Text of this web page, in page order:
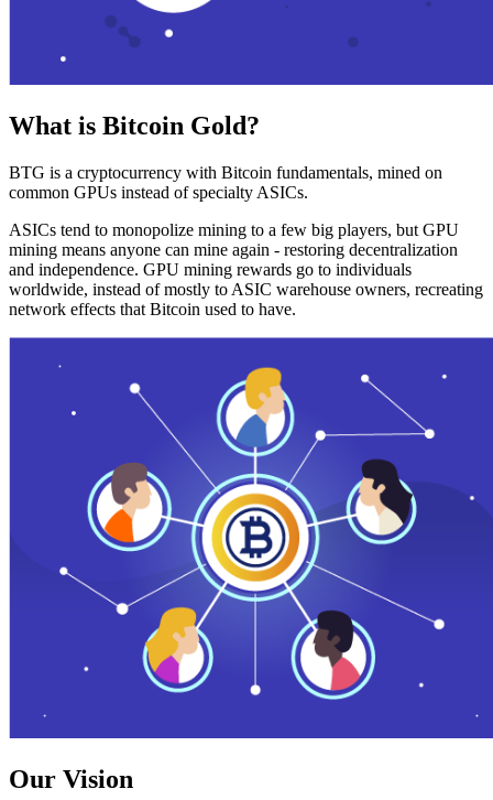
What is Bitcoin Gold?
BTG is a cryptocurrency with Bitcoin fundamentals, mined on
common GPUs instead of specialty ASICs.
ASICs tend to monopolize mining to a few big players, but GPU
mining means anyone can mine again - restoring decentralization
and independence. GPU mining rewards go to individuals
worldwide, instead of mostly to ASIC warehouse owners, recreating
network effects that Bitcoin used to have.
Our Vision